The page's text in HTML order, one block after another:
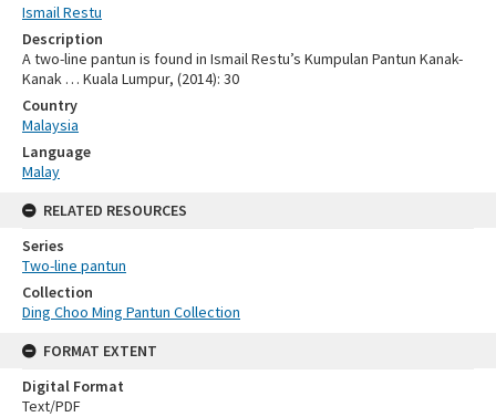
Ismail Restu
Description
A two-line pantun is found in Ismail Restu’s Kumpulan Pantun Kanak-
Kanak … Kuala Lumpur, (2014): 30
Country
Malaysia
Language
Malay
RELATED RESOURCES
Series
Two-line pantun
Collection
Ding Choo Ming Pantun Collection
FORMAT EXTENT
Digital Format
Text/PDF